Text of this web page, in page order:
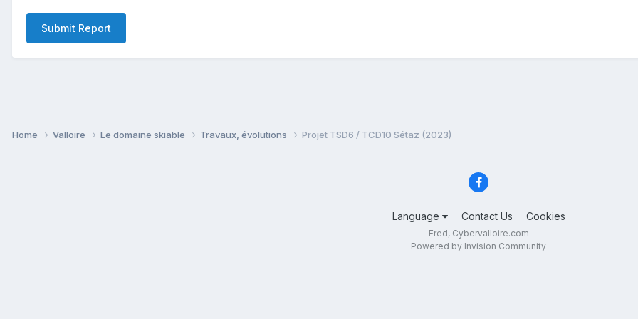
Submit Report
Home Valloire Le domaine skiable Travaux, évolutions Projet TSD6 / TCD10 Sétaz (2023)
Language Contact Us Cookies
Fred, Cybervalloire.com
Powered by Invision Community